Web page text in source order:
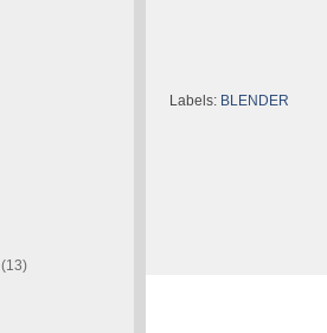
Labels: BLENDER
(13)